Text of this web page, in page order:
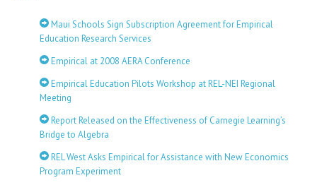
Maui Schools Sign Subscription Agreement for Empirical
Education Research Services
Empirical at 2008 AERA Conference
Empirical Education Pilots Workshop at REL-NEI Regional
Meeting
Report Released on the Effectiveness of Carnegie Learning’s
Bridge to Algebra
REL West Asks Empirical for Assistance with New Economics
Program Experiment